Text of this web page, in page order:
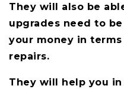
They will also be
upgrades need to
your money in
repairs.
They will help you